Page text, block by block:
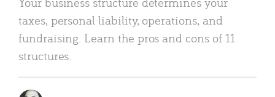
taxes, personal liability, operations, and
fundraising. Learn the pros and cons of 11
structures.